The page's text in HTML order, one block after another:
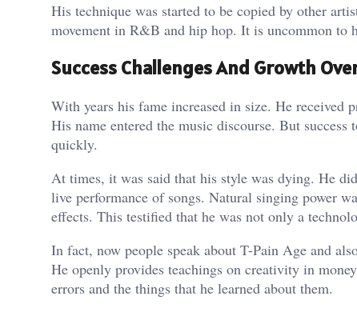
His technique was started to be copied by other
movement in R&B and hip hop. It is uncommon to
Success Challenges And Growth
With years his fame increased in size. He received
His name entered the music discourse. But
quickly.
At times, it was said that his style was dying. He
live performance of songs. Natural singing power
effects. This testified that he was not only a
In fact, now people speak about T-Pain Age and
He openly provides teachings on creativity in
errors and the things that he learned about them.